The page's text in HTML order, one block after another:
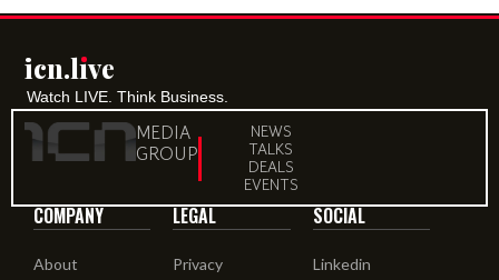
icn.lıve
Watch LIVE. Think Business.
MEDIA
GROUP
NEWS
TALKS
DEALS
EVENTS
COMPANY
About
LEGAL
Privacy
SOCIAL
Linkedin